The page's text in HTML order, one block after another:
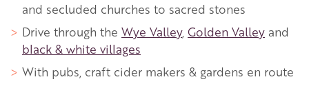
and secluded churches to sacred stones
Drive through the Wye Valley, Golden Valley and
black & white villages
With pubs, craft cider makers & gardens en route